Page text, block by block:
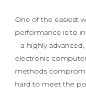
One of the easiest
performance is to
– a highly
electronic
methods
hard to meet the